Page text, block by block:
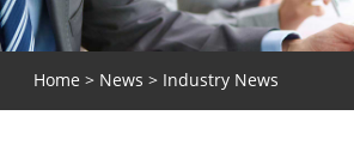
Home > News > Industry News